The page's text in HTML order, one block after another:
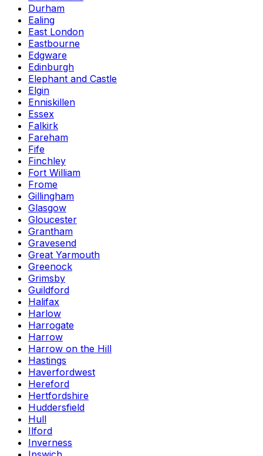
Durham
Ealing
East London
Eastbourne
Edgware
Edinburgh
Elephant and Castle
Elgin
Enniskillen
Essex
Falkirk
Fareham
Fife
Finchley
Fort William
Frome
Gillingham
Glasgow
Gloucester
Grantham
Gravesend
Great Yarmouth
Greenock
Grimsby
Guildford
Halifax
Harlow
Harrogate
Harrow
Harrow on the Hill
Hastings
Haverfordwest
Hereford
Hertfordshire
Huddersfield
Hull
Ilford
Inverness